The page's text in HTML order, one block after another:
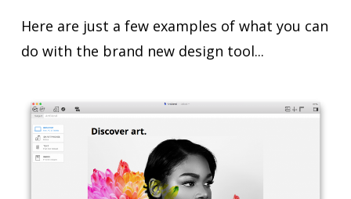
Here are just a few examples of what you can
do with the brand new design tool...